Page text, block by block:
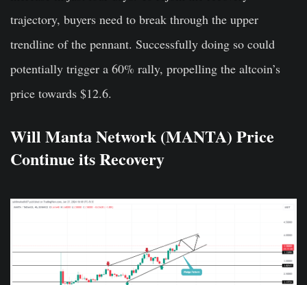
trajectory, buyers need to break through the upper
trendline of the pennant. Successfully doing so could
potentially trigger a 60% rally, propelling the altcoin’s
price towards $12.6.
Will Manta Network (MANTA) Price
Continue its Recovery